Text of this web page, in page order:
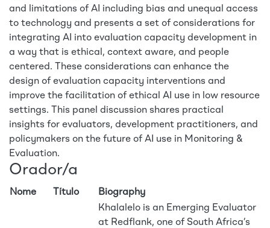
and limitations of AI including bias and unequal access
to technology and presents a set of considerations for
integrating AI into evaluation capacity development in
a way that is ethical, context aware, and people
centered. These considerations can enhance the
design of evaluation capacity interventions and
improve the facilitation of ethical AI use in low resource
settings. This panel discussion shares practical
insights for evaluators, development practitioners, and
policymakers on the future of AI use in Monitoring &
Evaluation.
Orador/a
Nome Título
Biography
Khalalelo is an Emerging Evaluator
at Redflank, one of South Africa’s